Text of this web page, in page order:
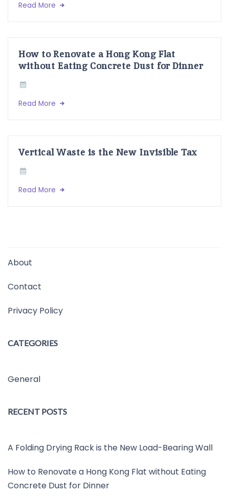
Read More
How to Renovate a Hong Kong Flat
without Eating Concrete Dust for Dinner
Read More
Vertical Waste is the New Invisible Tax
Read More
About
Contact
Privacy Policy
CATEGORIES
General
RECENT POSTS
A Folding Drying Rack is the New Load-Bearing Wall
How to Renovate a Hong Kong Flat without Eating
Concrete Dust for Dinner